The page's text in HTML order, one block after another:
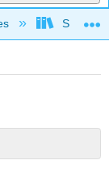
Saint